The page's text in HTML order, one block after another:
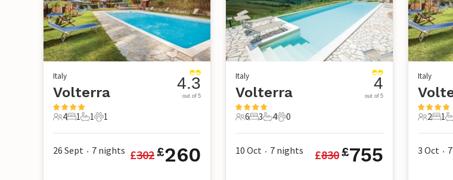
Italy
Volterra
4 Guests
4
1 Bedroom
1
1 Bathroom
1
1 Pet
1
4.3
out of 5
26 Sept • 7 nights £302£260
Italy
Volterra
6 Guests
6
3 Bedrooms
3
4 Bathrooms
4
0 Pets
0
4
out of 5
10 Oct • 7 nights £830£755
Italy
2 Guests
2
1
1
1
3 Oct • 7